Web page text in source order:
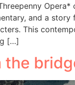
Opera*
and a story
This
[…]
the